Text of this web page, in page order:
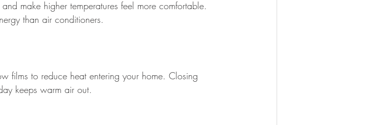
make higher temperatures feel more comfortable.
than air conditioners.
films to reduce heat entering your home. Closing
keeps warm air out.